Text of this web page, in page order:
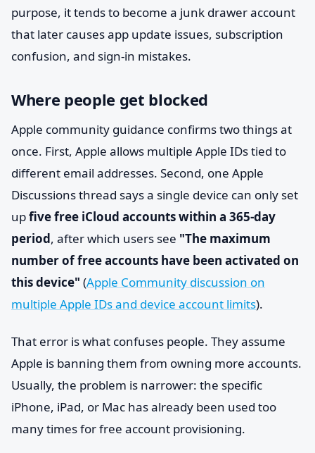
purpose, it tends to become a junk drawer account
that later causes app update issues, subscription
confusion, and sign-in mistakes.
Where people get blocked
Apple community guidance confirms two things at
once. First, Apple allows multiple Apple IDs tied to
different email addresses. Second, one Apple
Discussions thread says a single device can only set
upfive free iCloud accounts within a 365-day
period, after which users see "The maximum
number of free accounts have been activated on
this device" (Apple Community discussion on
multiple Apple IDs and device account limits).
That error is what confuses people. They assume
Apple is banning them from owning more accounts.
Usually, the problem is narrower: the specific
iPhone, iPad, or Mac has already been used too
many times for free account provisioning.